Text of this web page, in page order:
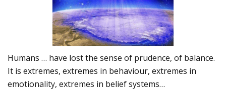
Humans … have lost the sense of prudence, of balance.
It is extremes, extremes in behaviour, extremes in
emotionality, extremes in belief systems…